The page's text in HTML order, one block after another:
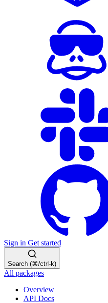
Sign in Get started
Search (⌘/ctrl-k)
All packages
Overview
API Docs